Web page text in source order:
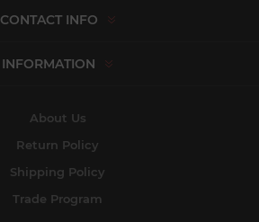
CONTACT INFO
INFORMATION
About Us
Return Policy
Shipping Policy
Trade Program